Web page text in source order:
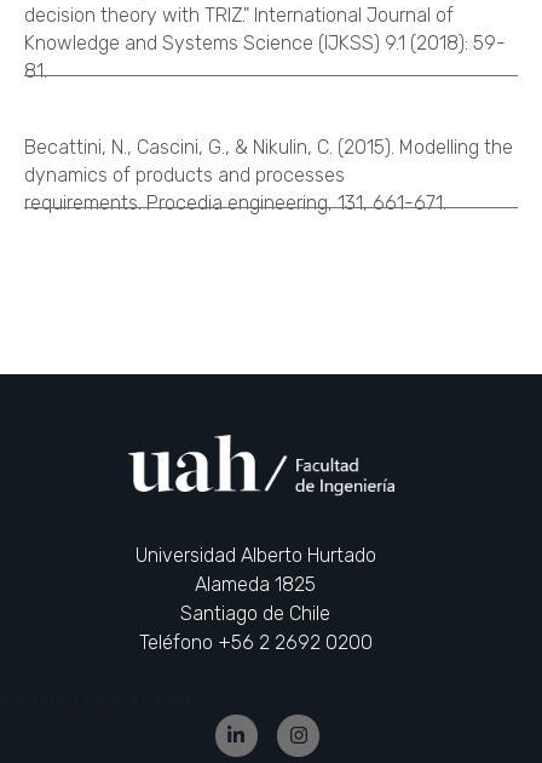
decision theory with TRIZ." International Journal of
Knowledge and Systems Science (IJKSS) 9.1 (2018): 59-
81.
Becattini, N., Cascini, G., & Nikulin, C. (2015). Modelling the
dynamics of products and processes
requirements. Procedia engineering, 131, 661-671.
Universidad Alberto Hurtado
Alameda 1825
Santiago de Chile
Teléfono +56 2 2692 0200